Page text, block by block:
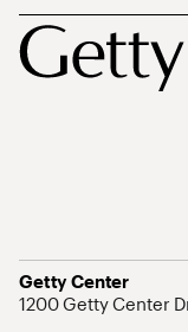
Footer
Getty Center
Address
1200 Getty Center